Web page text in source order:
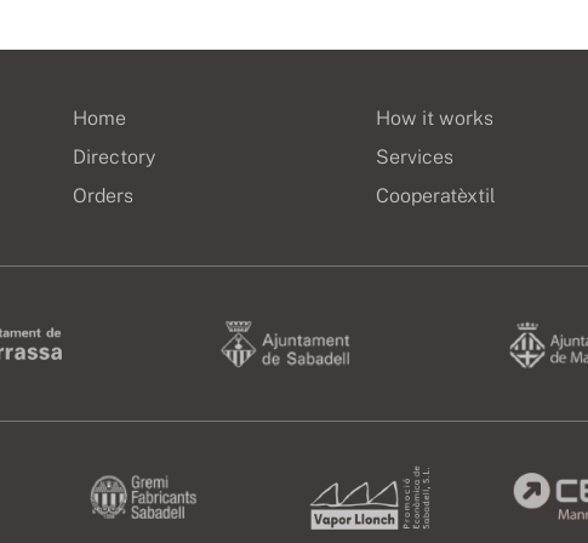
Home
Directory
Orders
How it works
Services
Cooperatèxtil